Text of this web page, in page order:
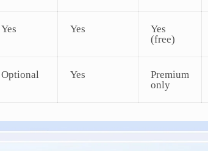
Yes Yes
Yes
(free)
Optional Yes
Premium
only